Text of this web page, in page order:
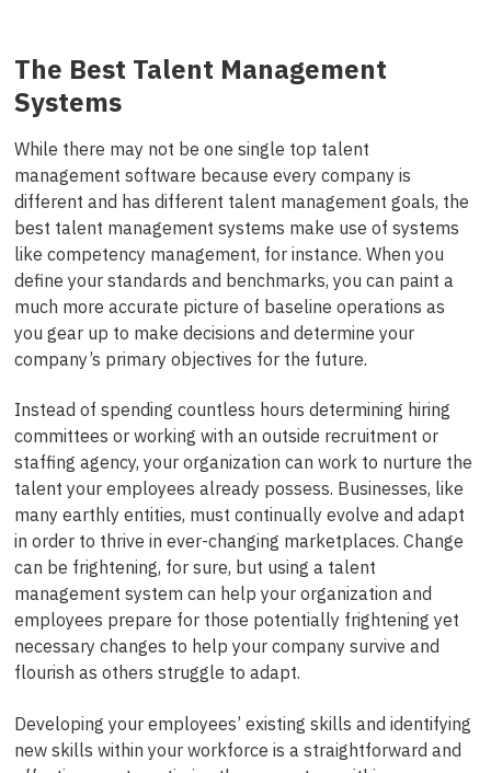
The Best Talent Management
Systems
While there may not be one single top talent
management software because every company is
different and has different talent management goals, the
best talent management systems make use of systems
like competency management, for instance. When you
define your standards and benchmarks, you can paint a
much more accurate picture of baseline operations as
you gear up to make decisions and determine your
company’s primary objectives for the future.
Instead of spending countless hours determining hiring
committees or working with an outside recruitment or
staffing agency, your organization can work to nurture the
talent your employees already possess. Businesses, like
many earthly entities, must continually evolve and adapt
in order to thrive in ever-changing marketplaces. Change
can be frightening, for sure, but using a talent
management system can help your organization and
employees prepare for those potentially frightening yet
necessary changes to help your company survive and
flourish as others struggle to adapt.
Developing your employees’ existing skills and identifying
new skills within your workforce is a straightforward and